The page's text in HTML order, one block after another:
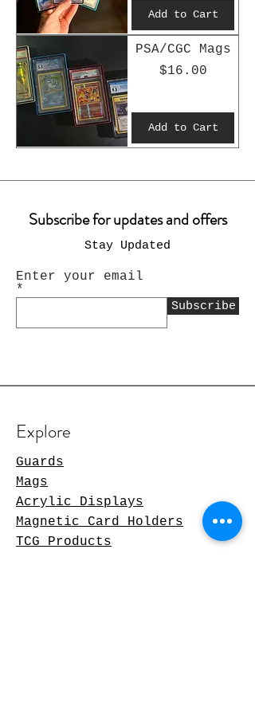
Add to Cart
PSA/CGC Mags
Price
$16.00
Add to Cart
Subscribe for updates and offers
Stay Updated
Enter your email
Subscribe
Explore
Guards
Mags
Acrylic Displays
Magnetic Card Holders
TCG Products